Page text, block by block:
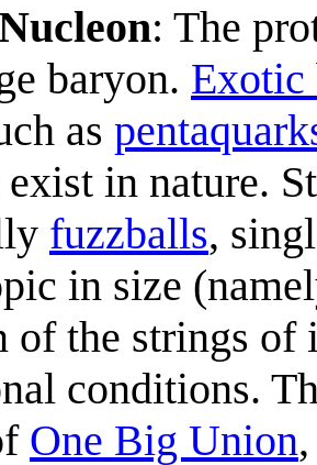
: The
baryon. Exotic
as
in nature.
fuzzballs,
in size
of the strings
conditions.
One Big Union